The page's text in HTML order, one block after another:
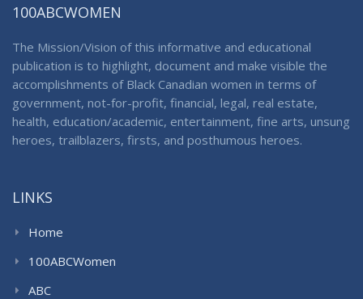
100ABCWOMEN
The Mission/Vision of this informative and educational
publication is to highlight, document and make visible the
accomplishments of Black Canadian women in terms of
government, not-for-profit, financial, legal, real estate,
health, education/academic, entertainment, fine arts, unsung
heroes, trailblazers, firsts, and posthumous heroes.
LINKS
Home
100ABCWomen
ABC